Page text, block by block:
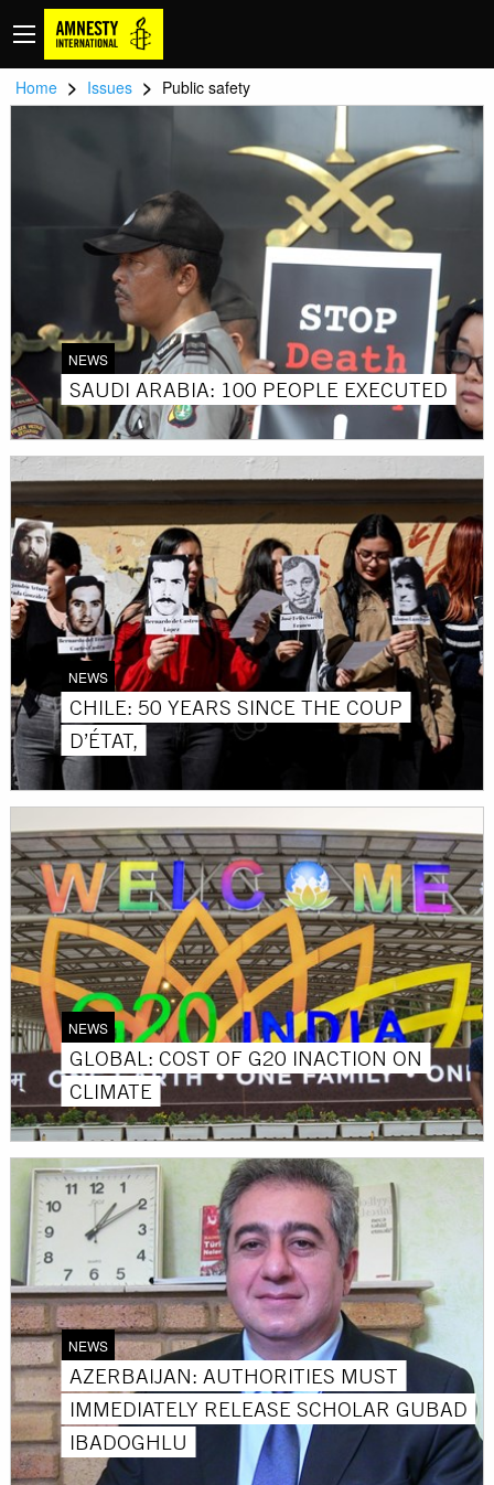
Home > Issues > Public safety
NEWS
SAUDI ARABIA: 100 PEOPLE EXECUTED
NEWS
CHILE: 50 YEARS SINCE THE COUP
D’ÉTAT,
NEWS
GLOBAL: COST OF G20 INACTION ON
CLIMATE
NEWS
AZERBAIJAN: AUTHORITIES MUST
IMMEDIATELY RELEASE SCHOLAR GUBAD
IBADOGHLU